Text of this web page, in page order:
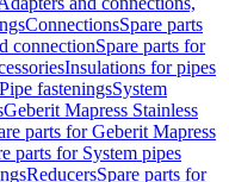
ConnectionsSpare parts
connectionSpare parts for
Insulations for pipes
Pipe fasteningsSystem
Geberit Mapress Stainless
parts for Geberit Mapress
parts for System pipes
ReducersSpare parts for